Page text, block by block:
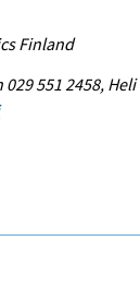
Finland
551 2458, Heli